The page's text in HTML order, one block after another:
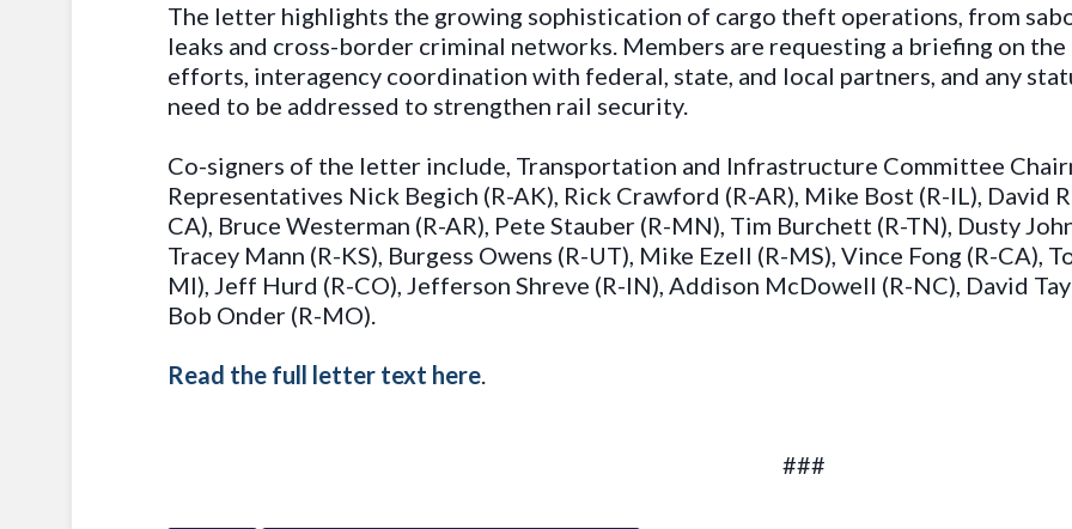
The letter highlights the growing sophistication of cargo theft operations, from
leaks and cross-border criminal networks. Members are requesting a briefing on the
efforts, interagency coordination with federal, state, and local partners, and any
need to be addressed to strengthen rail security.
Co-signers of the letter include, Transportation and Infrastructure Committee
Representatives Nick Begich (R-AK), Rick Crawford (R-AR), Mike Bost (R-IL), David
CA), Bruce Westerman (R-AR), Pete Stauber (R-MN), Tim Burchett (R-TN), Dusty
Tracey Mann (R-KS), Burgess Owens (R-UT), Mike Ezell (R-MS), Vince Fong (R-CA),
MI), Jeff Hurd (R-CO), Jefferson Shreve (R-IN), Addison McDowell (R-NC), David
Bob Onder (R-MO).
Read the full letter text here.
###